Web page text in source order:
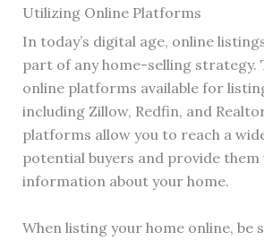
Utilizing Online Platforms
In today’s digital age, online
part of any home-selling strategy.
online platforms available for
including Zillow, Redfin, and
platforms allow you to reach a
potential buyers and provide
information about your home.
When listing your home online, be